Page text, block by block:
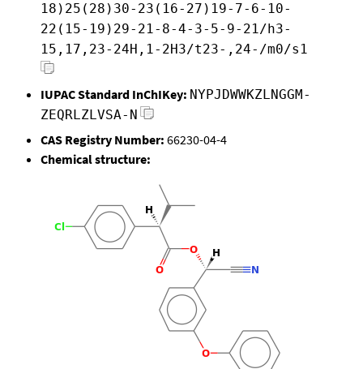
18)25(28)30-23(16-27)19-7-6-10-
22(15-19)29-21-8-4-3-5-9-21/h3-
15,17,23-24H,1-2H3/t23-,24-/m0/s1
IUPAC Standard InChIKey: NYPJDWWKZLNGGM-
ZEQRLZLVSA-N
CAS Registry Number: 66230-04-4
Chemical structure: